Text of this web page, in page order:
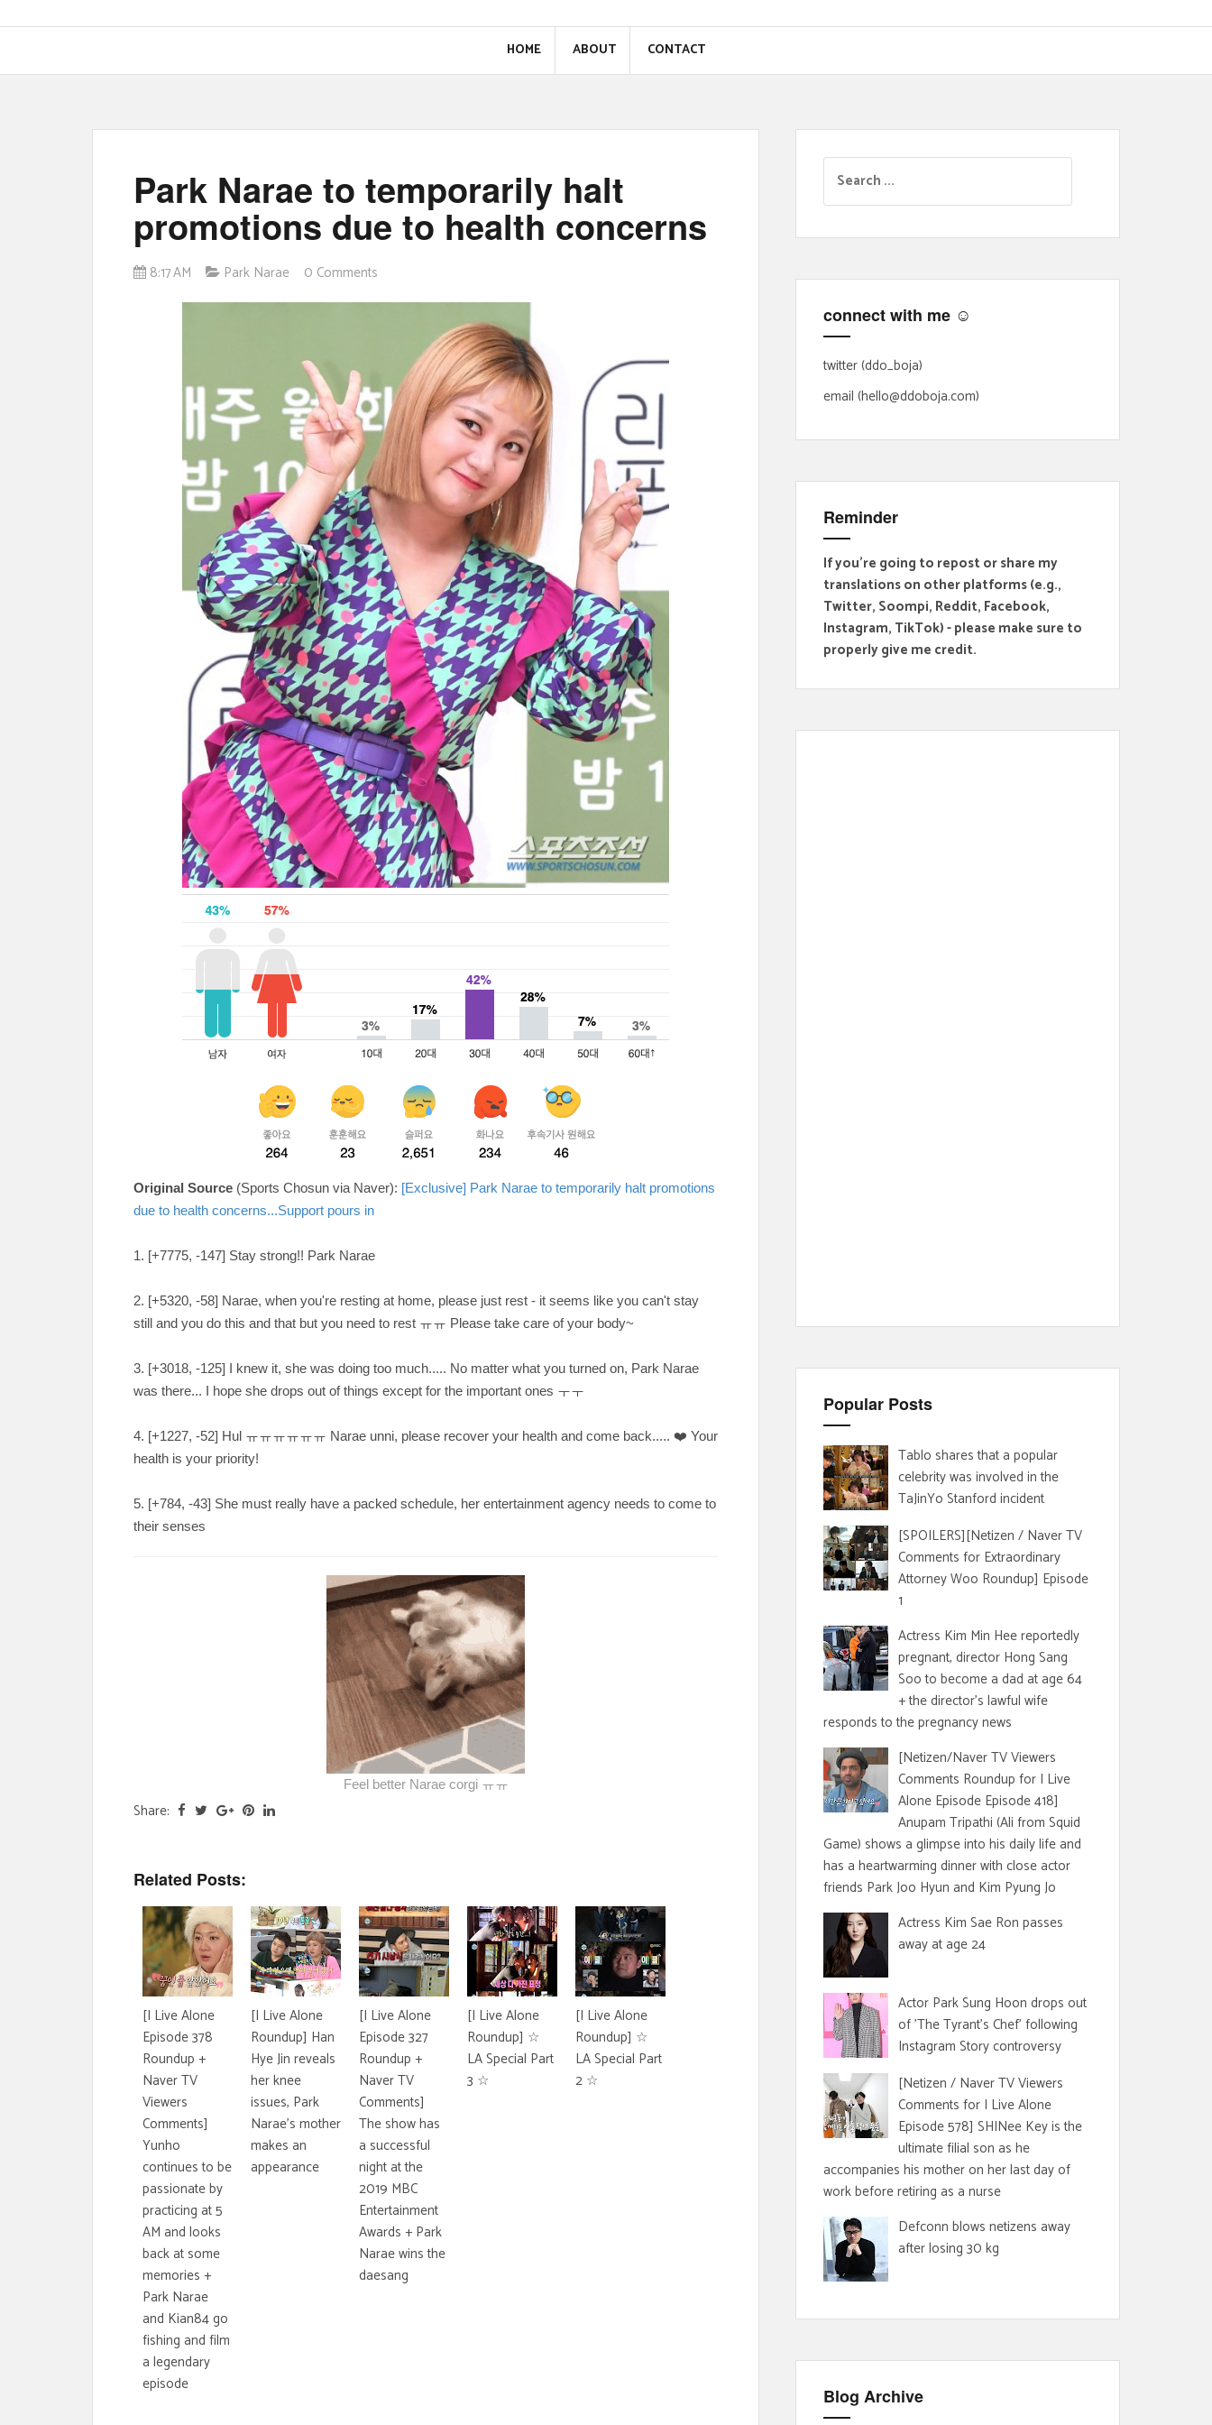
HOME ABOUT CONTACT
Park Narae to temporarily halt
promotions due to health concerns
8:17 AM Park Narae 0 Comments
Original Source (Sports Chosun via Naver): [Exclusive] Park Narae to temporarily halt promotions
due to health concerns...Support pours in
1. [+7775, -147] Stay strong!! Park Narae
2. [+5320, -58] Narae, when you're resting at home, please just rest - it seems like you can't stay
still and you do this and that but you need to rest ㅠㅠ Please take care of your body~
3. [+3018, -125] I knew it, she was doing too much..... No matter what you turned on, Park Narae
was there... I hope she drops out of things except for the important ones ㅜㅜ
4. [+1227, -52] Hul ㅠㅠㅠㅠㅠㅠ Narae unni, please recover your health and come back..... ❤️ Your
health is your priority!
5. [+784, -43] She must really have a packed schedule, her entertainment agency needs to come to
their senses
Feel better Narae corgi ㅠㅠ
Share:
Related Posts:
[I Live Alone
Episode 378
Roundup +
Naver TV
Viewers
Comments]
Yunho
continues to be
passionate by
practicing at 5
AM and looks
back at some
memories +
Park Narae
and Kian84 go
fishing and film
a legendary
episode
[I Live Alone
Roundup] Han
Hye Jin reveals
her knee
issues, Park
Narae's mother
makes an
appearance
[I Live Alone
Episode 327
Roundup +
Naver TV
Comments]
The show has
a successful
night at the
2019 MBC
Entertainment
Awards + Park
Narae wins the
daesang
[I Live Alone
Roundup] ☆
LA Special Part
3 ☆
[I Live Alone
Roundup] ☆
LA Special Part
2 ☆
a
r
h
o
r
:
connect with me ☺
twitter (ddo_boja)
email (hello@ddoboja.com)
Reminder
If you're going to repost or share my
translations on other platforms (e.g.,
Twitter, Soompi, Reddit, Facebook,
Instagram, TikTok) - please make sure to
properly give me credit.
Popular Posts
Tablo shares that a popular
celebrity was involved in the
TaJinYo Stanford incident
[SPOILERS][Netizen / Naver TV
Comments for Extraordinary
Attorney Woo Roundup] Episode
1
Actress Kim Min Hee reportedly
pregnant, director Hong Sang
Soo to become a dad at age 64
+ the director's lawful wife
responds to the pregnancy news
[Netizen/Naver TV Viewers
Comments Roundup for I Live
Alone Episode Episode 418]
Anupam Tripathi (Ali from Squid
Game) shows a glimpse into his daily life and
has a heartwarming dinner with close actor
friends Park Joo Hyun and Kim Pyung Jo
Actress Kim Sae Ron passes
away at age 24
Actor Park Sung Hoon drops out
of 'The Tyrant's Chef' following
Instagram Story controversy
[Netizen / Naver TV Viewers
Comments for I Live Alone
Episode 578] SHINee Key is the
ultimate filial son as he
accompanies his mother on her last day of
work before retiring as a nurse
Defconn blows netizens away
after losing 30 kg
Blog Archive